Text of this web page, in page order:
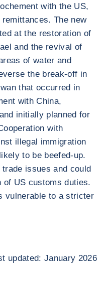
with the US,
The new
at the restoration of
and the revival of
of water and
the break-off in
that occurred in
with China,
initially planned for
with
illegal immigration
to be beefed-up.
issues and could
of US customs duties.
vulnerable to a stricter
updated: January 2026